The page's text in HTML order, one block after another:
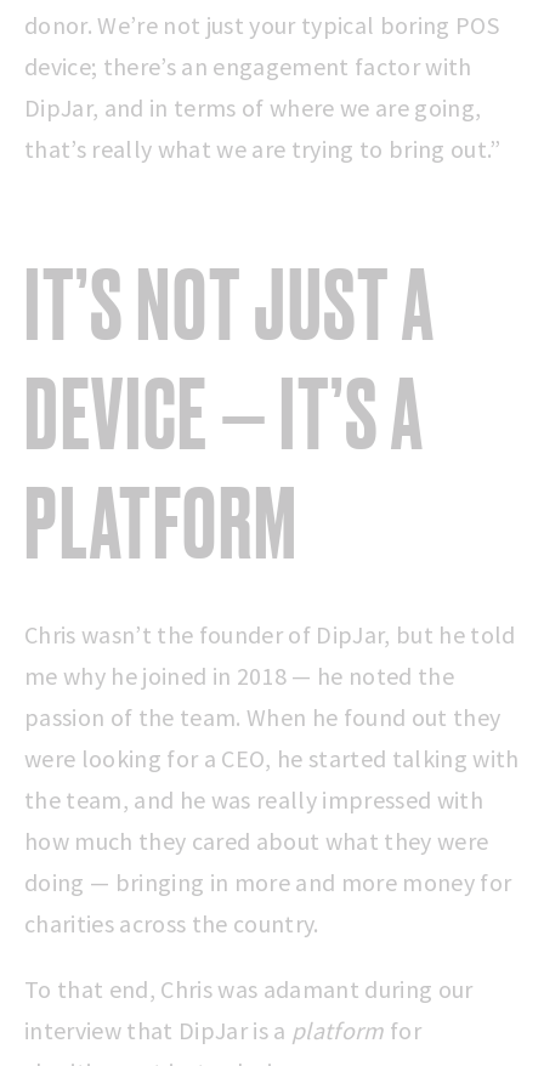
donor. We’re not just your typical boring POS
device; there’s an engagement factor with
DipJar, and in terms of where we are going,
that’s really what we are trying to bring out.”
IT’S NOT JUST A
DEVICE — IT’S A
PLATFORM
Chris wasn’t the founder of DipJar, but he told
me why he joined in 2018 — he noted the
passion of the team. When he found out they
were looking for a CEO, he started talking with
the team, and he was really impressed with
how much they cared about what they were
doing — bringing in more and more money for
charities across the country.
To that end, Chris was adamant during our
interview that DipJar is a platform for